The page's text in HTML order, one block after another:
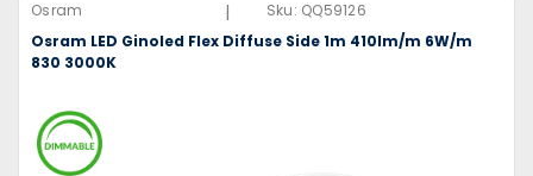
Osram | Sku: QQ59126
Osram LED Ginoled Flex Diffuse Side 1m 410lm/m 6W/m
830 3000K